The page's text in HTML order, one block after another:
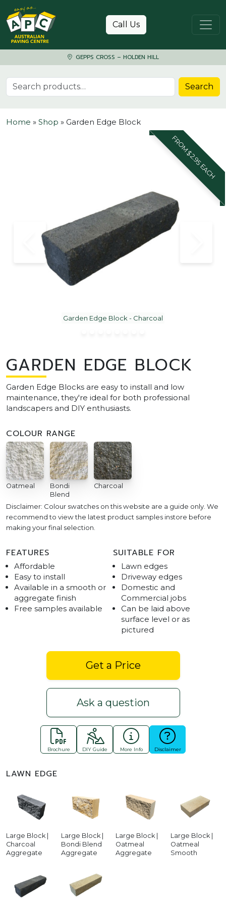
Skip to content
Call Us
GEPPS CROSS – HOLDEN HILL
Search for: Search
Home » Shop » Garden Edge Block
FROM $2.95 EACH
Garden Edge Block - Charcoal
GARDEN EDGE BLOCK
Garden Edge Blocks are easy to install and low
maintenance, they're ideal for both professional
landscapers and DIY enthusiasts.
COLOUR RANGE
Oatmeal
Bondi
Blend
Charcoal
Disclaimer: Colour swatches on this website are a guide only. We
recommend to view the latest product samples instore before
making your final selection.
FEATURES
Affordable
Easy to install
Available in a smooth or
aggregate finish
Free samples available
SUITABLE FOR
Lawn edges
Driveway edges
Domestic and
Commercial jobs
Can be laid above
surface level or as
pictured
Get a Price
Ask a question
Brochure DIY Guide More Info Disclaimer
LAWN EDGE
Large Block |
Charcoal
Aggregate
Large Block |
Bondi Blend
Aggregate
Large Block |
Oatmeal
Aggregate
Large Block |
Oatmeal
Smooth